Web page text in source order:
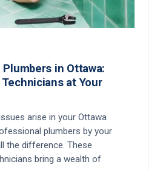
in Ottawa:
at Your
arise in your Ottawa
plumbers by your
the difference. These
bring a wealth of